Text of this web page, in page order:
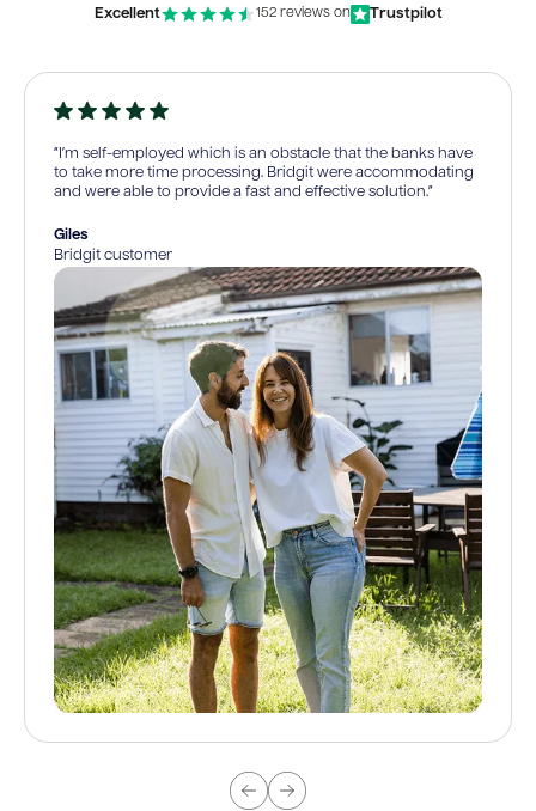
Excellent 152 reviews on Trustpilot
“I’m self-employed which is an obstacle that the banks have
to take more time processing. Bridgit were accommodating
and were able to provide a fast and effective solution.”
Giles
Bridgit customer